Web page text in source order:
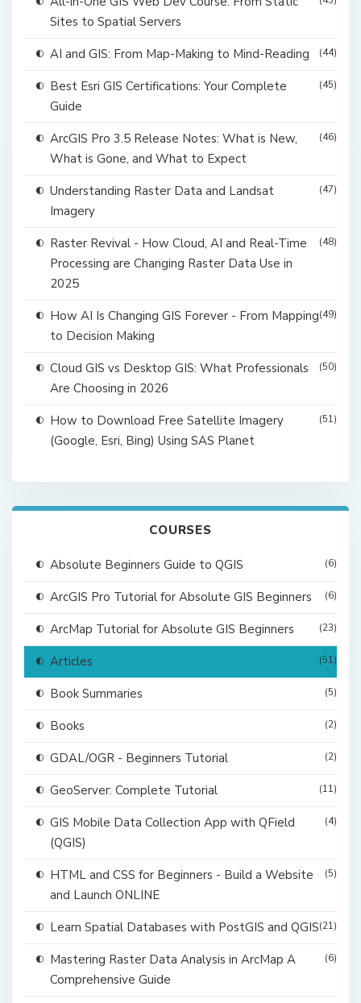
Sites to Spatial Servers
AI and GIS: From Map-Making to Mind-Reading (44)
Best Esri GIS Certifications: Your Complete
Guide
(45)
ArcGIS Pro 3.5 Release Notes: What is New,
What is Gone, and What to Expect
(46)
Understanding Raster Data and Landsat
Imagery
(47)
Raster Revival - How Cloud, AI and Real-Time
Processing are Changing Raster Data Use in
2025
(48)
How AI Is Changing GIS Forever - From Mapping
to Decision Making
(49)
Cloud GIS vs Desktop GIS: What Professionals
Are Choosing in 2026
(50)
How to Download Free Satellite Imagery
(Google, Esri, Bing) Using SAS Planet
(51)
COURSES
Absolute Beginners Guide to QGIS (6)
ArcGIS Pro Tutorial for Absolute GIS Beginners (6)
ArcMap Tutorial for Absolute GIS Beginners (23)
Articles (51)
Book Summaries (5)
Books (2)
GDAL/OGR - Beginners Tutorial (2)
GeoServer: Complete Tutorial (11)
GIS Mobile Data Collection App with QField
(QGIS)
(4)
HTML and CSS for Beginners - Build a Website
and Launch ONLINE
(5)
Learn Spatial Databases with PostGIS and QGIS(21)
Mastering Raster Data Analysis in ArcMap A
Comprehensive Guide
(6)